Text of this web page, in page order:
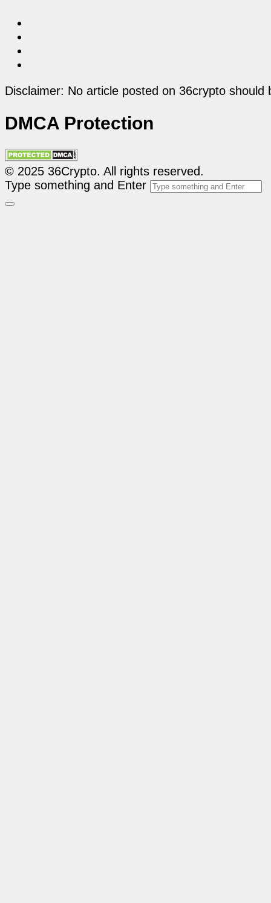
Disclaimer: No article posted on 36crypto
DMCA Protection
© 2025 36Crypto. All rights reserved.
Type something and Enter